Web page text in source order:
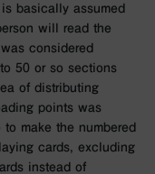
basically assumed
will read the
considered
50 or so sections
of distributing
points was
make the numbered
cards, excluding
instead of